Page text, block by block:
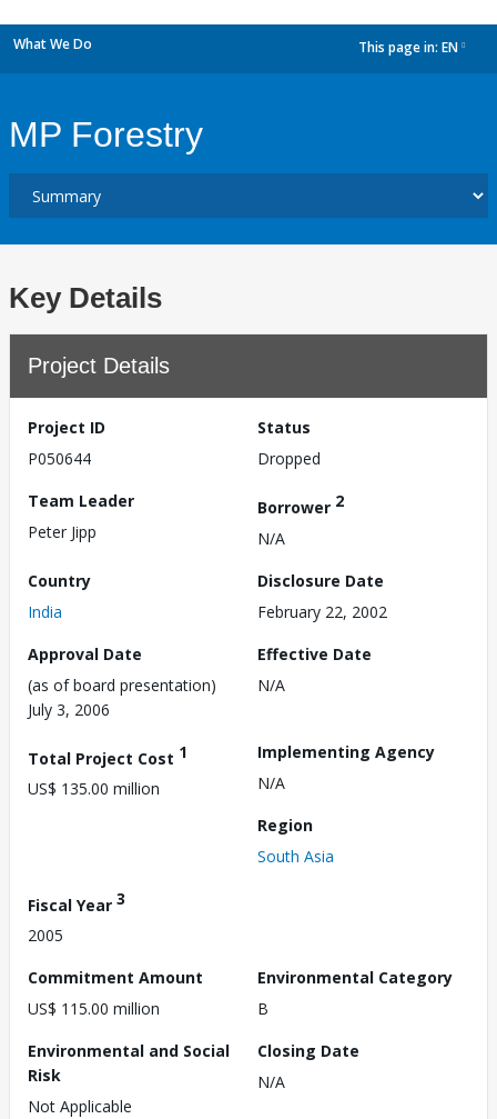
What We Do This page in: EN
MP Forestry
Key Details
Project Details
Project ID
P050644
Status
Dropped
Team Leader
Peter Jipp
Borrower 2
N/A
Country
India
Disclosure Date
February 22, 2002
Approval Date
(as of board presentation)
July 3, 2006
Effective Date
N/A
Total Project Cost 1
US$ 135.00 million
Implementing Agency
N/A
Region
South Asia
Fiscal Year 3
2005
Commitment Amount
US$ 115.00 million
Environmental Category
B
Environmental and Social
Risk
Not Applicable
Closing Date
N/A